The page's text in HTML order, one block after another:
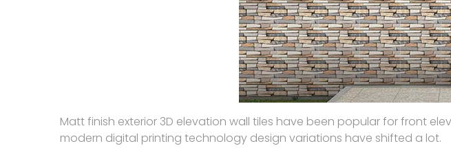
Matt finish exterior 3D elevation wall tiles have been popular for front
modern digital printing technology design variations have shifted a lot.